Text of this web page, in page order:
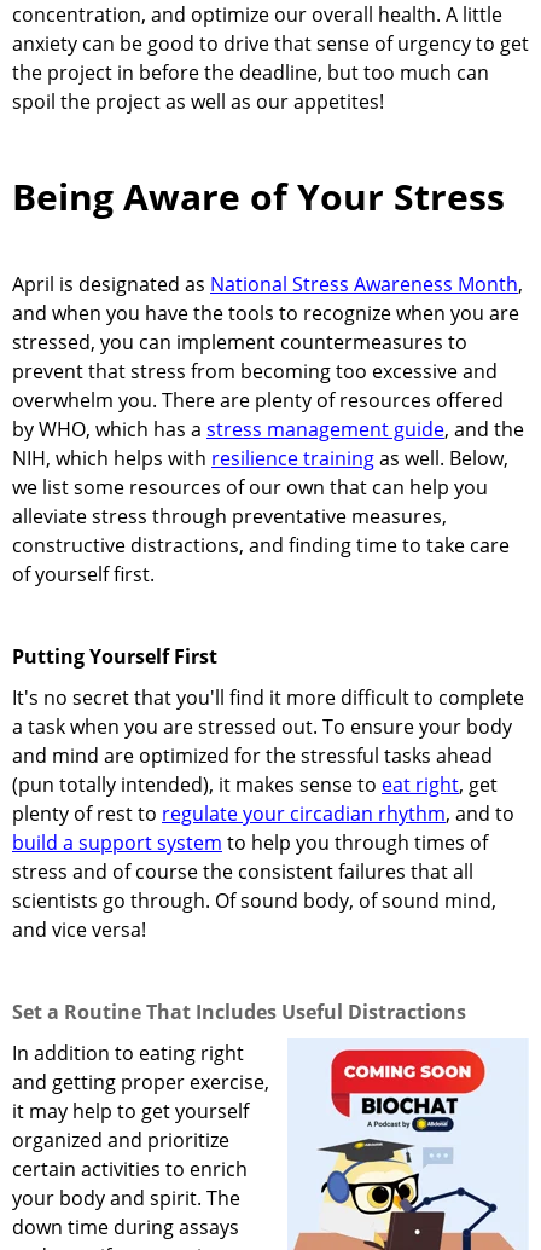
concentration, and optimize our overall health. A little
anxiety can be good to drive that sense of urgency to get
the project in before the deadline, but too much can
spoil the project as well as our appetites!
Being Aware of Your Stress
April is designated as National Stress Awareness Month,
and when you have the tools to recognize when you are
stressed, you can implement countermeasures to
prevent that stress from becoming too excessive and
overwhelm you. There are plenty of resources offered
by WHO, which has a stress management guide, and the
NIH, which helps with resilience trainingas well. Below,
we list some resources of our own that can help you
alleviate stress through preventative measures,
constructive distractions, and finding time to take care
of yourself first.
Putting Yourself First
It's no secret that you'll find it more difficult to complete
a task when you are stressed out. To ensure your body
and mind are optimized for the stressful tasks ahead
(pun totally intended), it makes sense to eat right, get
plenty of rest to regulate your circadian rhythm, and to
build a support system to help you through times of
stress and of course the consistent failures that all
scientists go through. Of sound body, of sound mind,
and vice versa!
Set a Routine That Includes Useful Distractions
In addition to eating right
and getting proper exercise,
it may help to get yourself
organized and prioritize
certain activities to enrich
your body and spirit. The
down time during assays